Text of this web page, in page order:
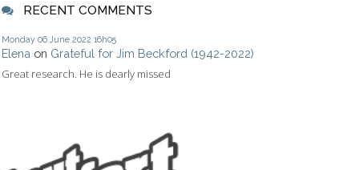
RECENT COMMENTS
Monday 06 June 2022 16h05
Elena on Grateful for Jim Beckford (1942-2022)
Great research. He is dearly missed